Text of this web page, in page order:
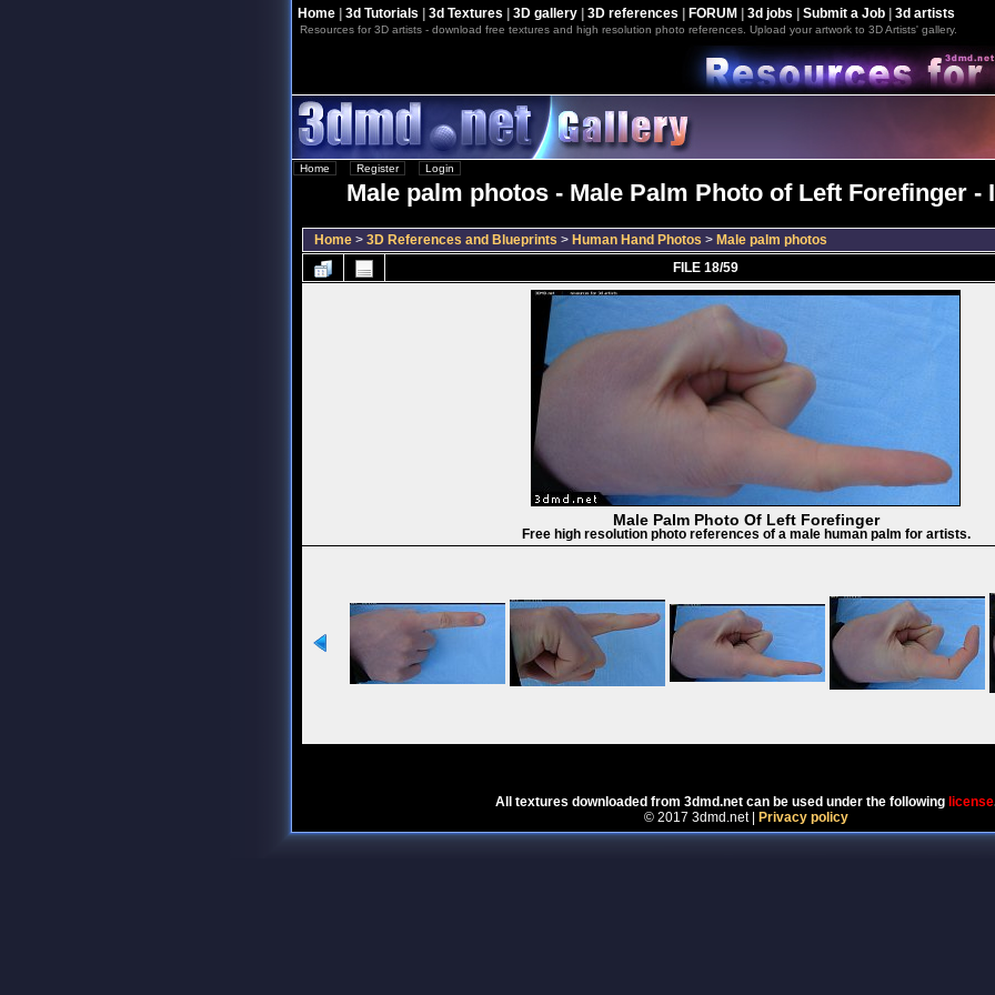
Home| 3d Tutorials 3d Textures 3D gallery| 3D references FORUM 3d jobs Submit a Job| 3d artists
Resources for 3D artists - download free textures and high resolution photo references. Upload your artwork to 3D Artists' gallery.
Home Register Login
Male palm photos - Male Palm Photo of Left Forefinger -
Home > 3D References and Blueprints > Human Hand Photos > Male palm photos
FILE 18/59
Male Palm Photo Of Left Forefinger
Free high resolution photo references of a male human palm for artists.
All textures downloaded from 3dmd.net can be used under the following license
© 2017 3dmd.net |
Privacy policy